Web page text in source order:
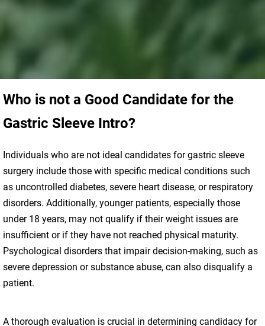
Who is not a Good Candidate for the
Gastric Sleeve Intro?
Individuals who are not ideal candidates for gastric sleeve
surgery include those with specific medical conditions such
as uncontrolled diabetes, severe heart disease, or respiratory
disorders. Additionally, younger patients, especially those
under 18 years, may not qualify if their weight issues are
insufficient or if they have not reached physical maturity.
Psychological disorders that impair decision-making, such as
severe depression or substance abuse, can also disqualify a
patient.
A thorough evaluation is crucial in determining candidacy for